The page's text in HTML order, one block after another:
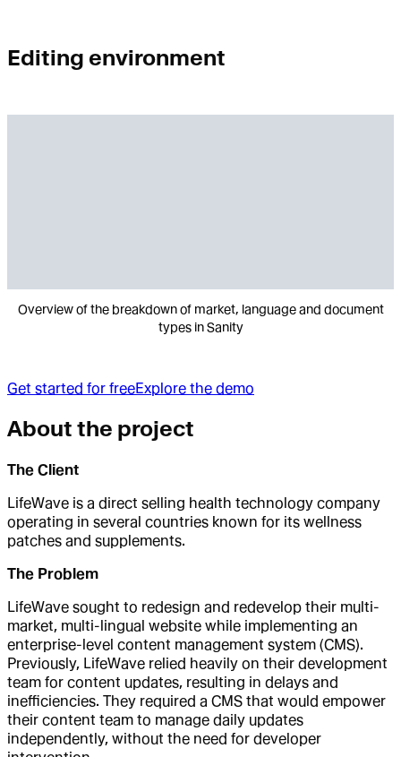
Editing environment
Overview of the breakdown of market, language and document
types in Sanity
Get started for freeExplore the demo
About the project
The Client
LifeWave is a direct selling health technology company
operating in several countries known for its wellness
patches and supplements.
The Problem
LifeWave sought to redesign and redevelop their multi-
market, multi-lingual website while implementing an
enterprise-level content management system (CMS).
Previously, LifeWave relied heavily on their development
team for content updates, resulting in delays and
inefficiencies. They required a CMS that would empower
their content team to manage daily updates
independently, without the need for developer